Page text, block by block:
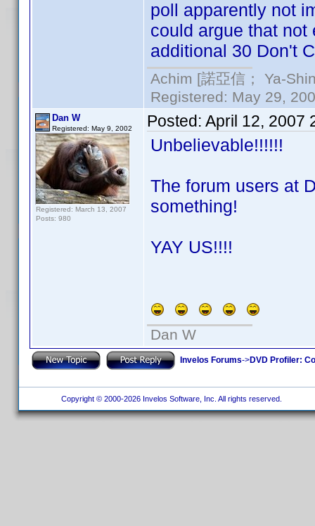
poll apparently not
could argue that
additional 30 Don't
Achim [諾亞信； Ya-
Registered: May 29,
Dan W
Registered: May 9, 2002
Registered: March 13, 2007
Posts: 980
Posted: April 12, 2007
Unbelievable!!!!!!
The forum users at
something!
YAY US!!!!
Dan W
Invelos Forums->DVD Profiler:
Copyright © 2000-2026 Invelos Software, Inc. All rights reserved.